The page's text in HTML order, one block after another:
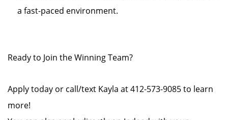
a fast-paced environment.
Ready to Join the Winning Team?
Apply today or call/text Kayla at 412-573-9085 to learn
more!